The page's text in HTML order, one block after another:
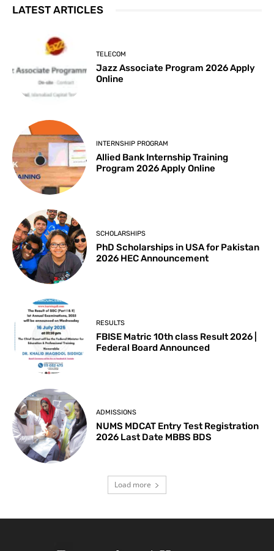
LATEST ARTICLES
TELECOM
Jazz Associate Program 2026 Apply
Online
INTERNSHIP PROGRAM
Allied Bank Internship Training
Program 2026 Apply Online
SCHOLARSHIPS
PhD Scholarships in USA for Pakistan
2026 HEC Announcement
RESULTS
FBISE Matric 10th class Result 2026 |
Federal Board Announced
ADMISSIONS
NUMS MDCAT Entry Test Registration
2026 Last Date MBBS BDS
Load more